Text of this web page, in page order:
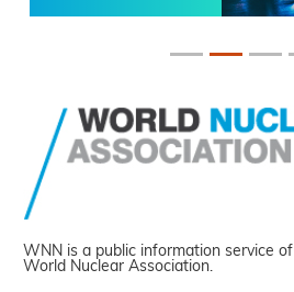
WNN is a public information service of
World Nuclear Association.